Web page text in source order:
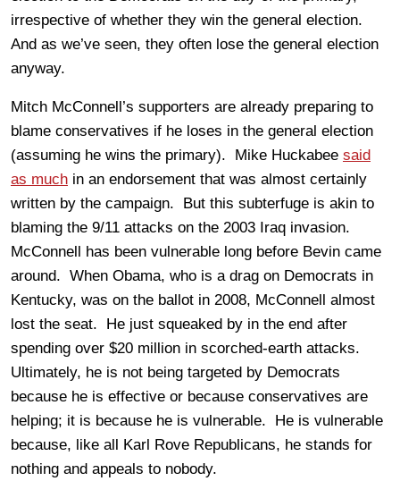
irrespective of whether they win the general election.
And as we’ve seen, they often lose the general election
anyway.
Mitch McConnell’s supporters are already preparing to
blame conservatives if he loses in the general election
(assuming he wins the primary). Mike Huckabee said
as much in an endorsement that was almost certainly
written by the campaign. But this subterfuge is akin to
blaming the 9/11 attacks on the 2003 Iraq invasion.
McConnell has been vulnerable long before Bevin came
around. When Obama, who is a drag on Democrats in
Kentucky, was on the ballot in 2008, McConnell almost
lost the seat. He just squeaked by in the end after
spending over $20 million in scorched-earth attacks.
Ultimately, he is not being targeted by Democrats
because he is effective or because conservatives are
helping; it is because he is vulnerable. He is vulnerable
because, like all Karl Rove Republicans, he stands for
nothing and appeals to nobody.